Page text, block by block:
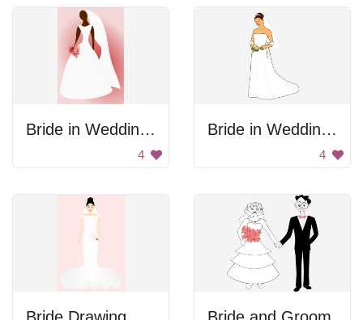
Bride in Wedding Dress
4
Bride in Wedding Gown
4